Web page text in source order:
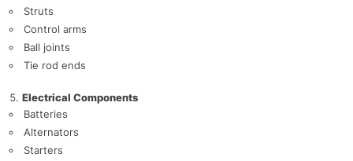
Struts
Control arms
Ball joints
Tie rod ends
Electrical Components
Batteries
Alternators
Starters